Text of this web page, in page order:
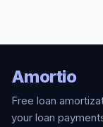
Amortio
Free loan
your loan